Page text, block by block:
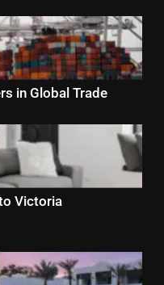
in Global Trade
Victoria